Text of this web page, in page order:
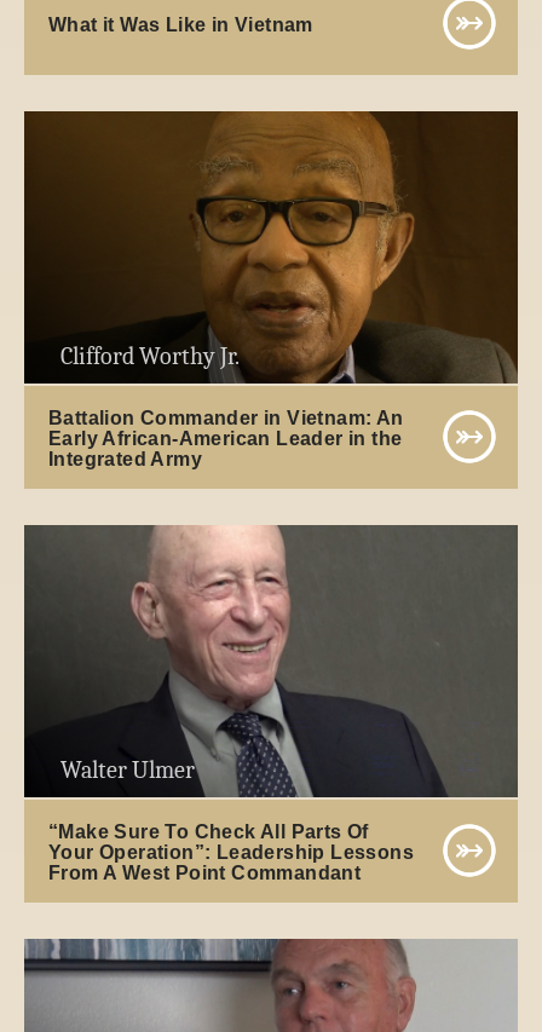
What it Was Like in Vietnam
Clifford Worthy Jr.
Battalion Commander in Vietnam: An
Early African-American Leader in the
Integrated Army
Walter Ulmer
“Make Sure To Check All Parts Of
Your Operation”: Leadership Lessons
From A West Point Commandant